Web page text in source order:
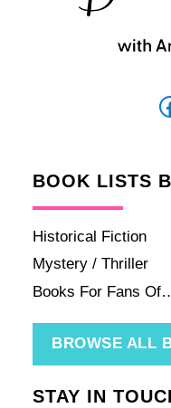
BOOK LISTS
Historical Fiction
Mystery / Thriller
Books For Fans
BROWSE ALL
STAY IN